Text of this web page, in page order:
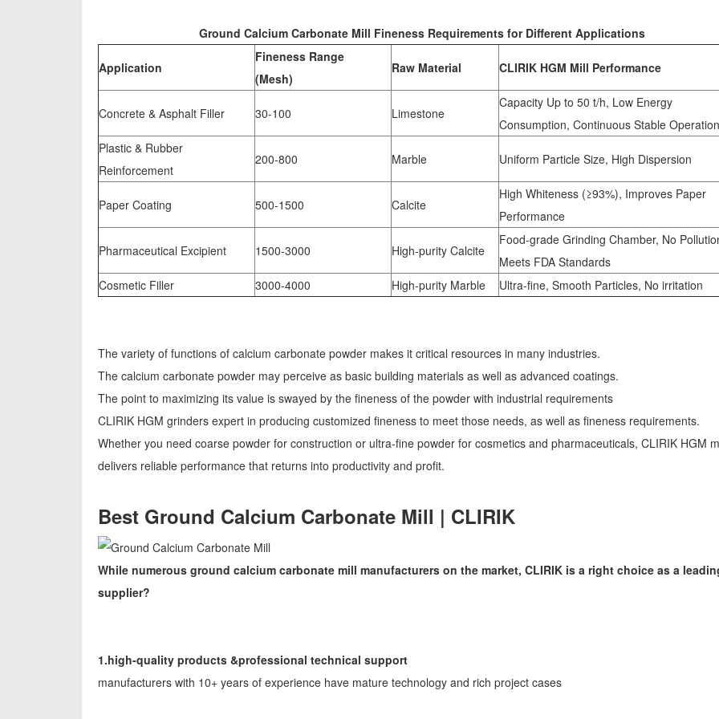
Ground Calcium Carbonate Mill Fineness Requirements for Different Applications
Application
Fineness Range
(Mesh)
Raw Material CLIRIK HGM Mill Performance
Concrete & Asphalt Filler 30-100 Limestone
Capacity Up to 50 t/h, Low Energy
Consumption, Continuous Stable
Plastic & Rubber
Reinforcement
200-800 Marble Uniform Particle Size, High Dispersion
Paper Coating 500-1500 Calcite
High Whiteness (≥93%), Improves Paper
Performance
Pharmaceutical Excipient 1500-3000 High-purity Calcite
Food-grade Grinding Chamber, No
Meets FDA Standards
Cosmetic Filler
3000-4000 High-purity Marble Ultra-fine, Smooth Particles, No irritation
The variety of functions of calcium carbonate powder makes it critical resources in many industries.
The calcium carbonate powder may perceive as basic building materials as well as advanced coatings.
The point to maximizing its value is swayed by the fineness of the powder with industrial requirements
CLIRIK HGM grinders expert in producing customized fineness to meet those needs, as well as fineness requirements.
Whether you need coarse powder for construction or ultra-fine powder for cosmetics and pharmaceuticals, CLIRIK HGM
delivers reliable performance that returns into productivity and profit.
Best Ground Calcium Carbonate Mill | CLIRIK
While numerous ground calcium carbonate mill manufacturers on the market, CLIRIK is a right choice as a
supplier?
1.high-quality products &professional technical support
manufacturers with 10+ years of experience have mature technology and rich project cases